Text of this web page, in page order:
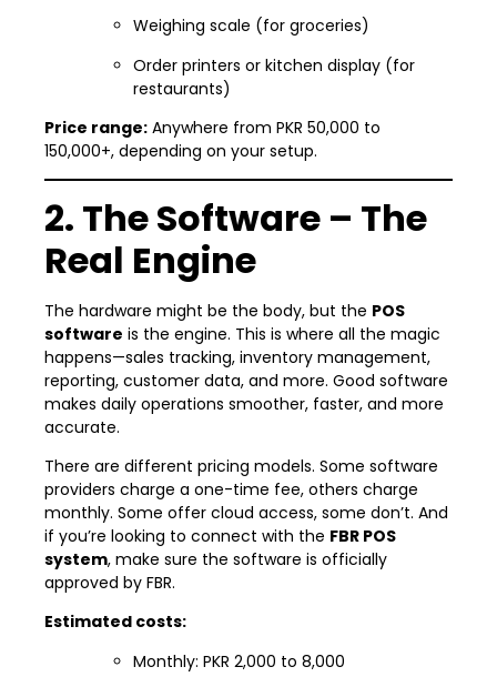
Weighing scale (for groceries)
Order printers or kitchen display (for
restaurants)
Price range: Anywhere from PKR 50,000 to
150,000+, depending on your setup.
2. The Software – The
Real Engine
The hardware might be the body, but the POS
software is the engine. This is where all the magic
happens—sales tracking, inventory management,
reporting, customer data, and more. Good software
makes daily operations smoother, faster, and more
accurate.
There are different pricing models. Some software
providers charge a one-time fee, others charge
monthly. Some offer cloud access, some don’t. And
if you’re looking to connect with the FBR POS
system, make sure the software is officially
approved by FBR.
Estimated costs:
Monthly: PKR 2,000 to 8,000